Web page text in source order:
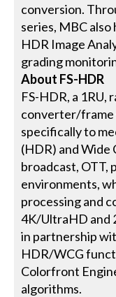
conversion.
series, MBC also
HDR Image
grading
About FS-HDR
FS-HDR, a 1RU,
converter/frame
specifically to
(HDR) and Wide
broadcast, OTT,
environments,
processing and
4K/UltraHD and
in partnership
HDR/WCG
Colorfront
algorithms.